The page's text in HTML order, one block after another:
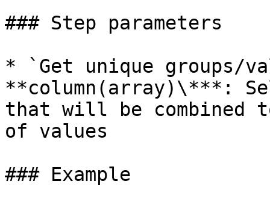
### Step parameters
* `Get unique groups/
**column(array)\***:
that will be combined
of values
### Example